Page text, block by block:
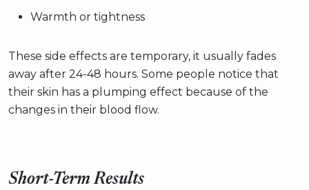
Warmth or tightness
These side effects are temporary, it usually fades
away after 24-48 hours. Some people notice that
their skin has a plumping effect because of the
changes in their blood flow.
Short-Term Results